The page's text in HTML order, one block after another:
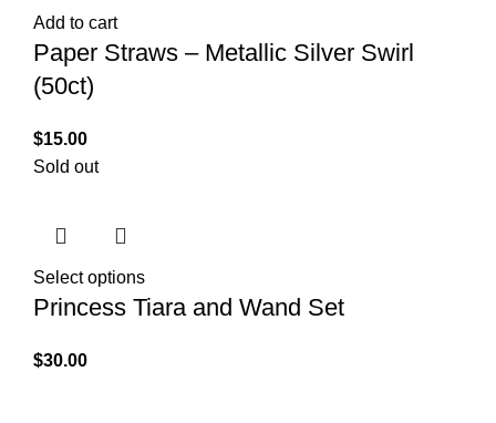
Add to cart
Paper Straws – Metallic Silver Swirl
(50ct)
$15.00
Sold out
Select options
Princess Tiara and Wand Set
$30.00